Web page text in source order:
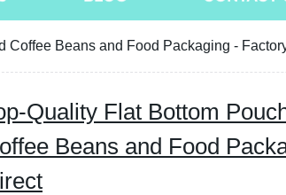
Coffee Beans and Food Packaging -
Quality Flat Bottom
Beans and Food